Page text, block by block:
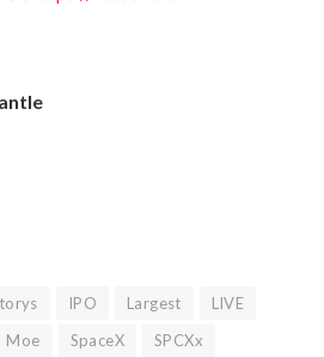
IPO Largest
LIVE
Moe SpaceX
SPCXx